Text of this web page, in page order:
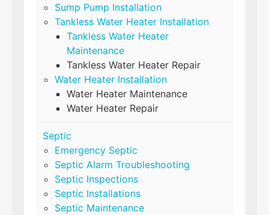
Sump Pump Installation
Tankless Water Heater Installation
Tankless Water Heater
Maintenance
Tankless Water Heater Repair
Water Heater Installation
Water Heater Maintenance
Water Heater Repair
Septic
Emergency Septic
Septic Alarm Troubleshooting
Septic Inspections
Septic Installations
Septic Maintenance